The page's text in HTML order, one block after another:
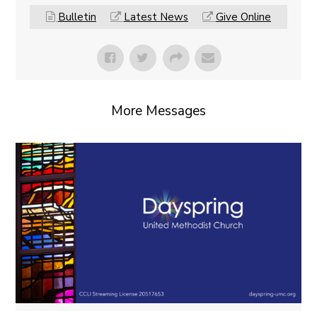
Bulletin Latest News Give Online
More Messages